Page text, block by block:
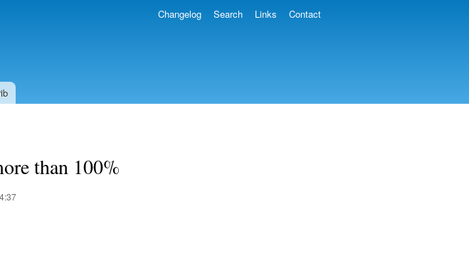
Changelog Search Links Contact
than 100%